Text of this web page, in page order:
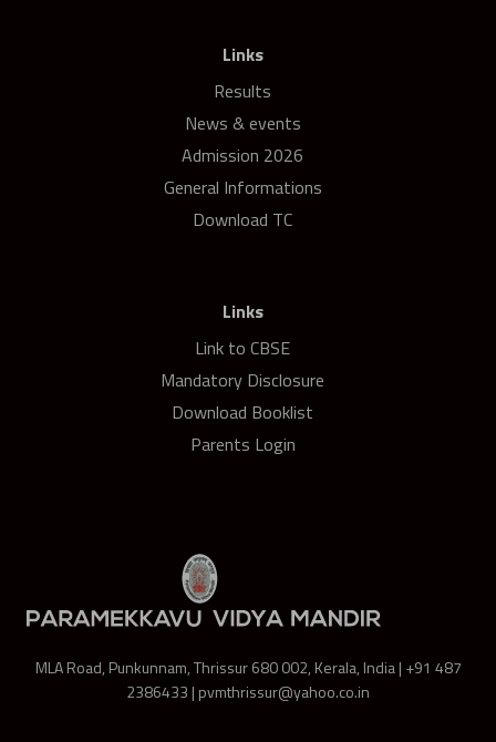
Links
Results
News & events
Admission 2026
General Informations
Download TC
Links
Link to CBSE
Mandatory Disclosure
Download Booklist
Parents Login
MLA Road, Punkunnam, Thrissur 680 002, Kerala, India | +91 487
2386433 | pvmthrissur@yahoo.co.in